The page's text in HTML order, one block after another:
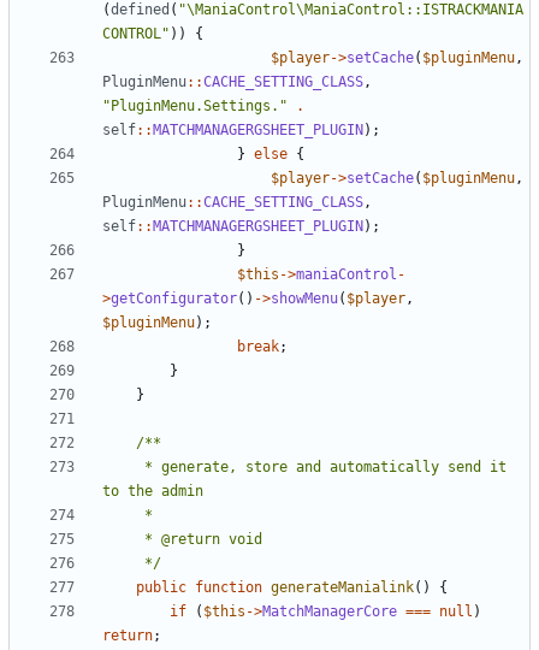
(defined ( "\ManiaControl\ManiaControl::ISTRACKMANIA
CONTROL" ))
{
$player->setCache( $pluginMenu,
PluginMenu::CACHE_SETTING_CLASS,
"PluginMenu.Settings."
.
self:: MATCHMANAGERGSHEET_PLUGIN );
} else {
$player->setCache( $pluginMenu,
PluginMenu::CACHE_SETTING_CLASS,
self:: MATCHMANAGERGSHEET_PLUGIN );
}
$this ->maniaControl -
>getConfigurator() ->showMenu( $player,
$pluginMenu);
break;
}
}
	 */
public function generateManialink()
{
if
( $this ->MatchManagerCore === null )
return;